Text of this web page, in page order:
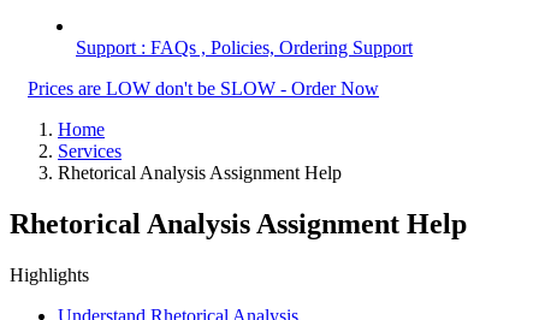
Support : FAQs , Policies, Ordering Support
Prices are LOW don't be SLOW - Order Now
Home
Services
Rhetorical Analysis Assignment Help
Rhetorical Analysis Assignment Help
Highlights